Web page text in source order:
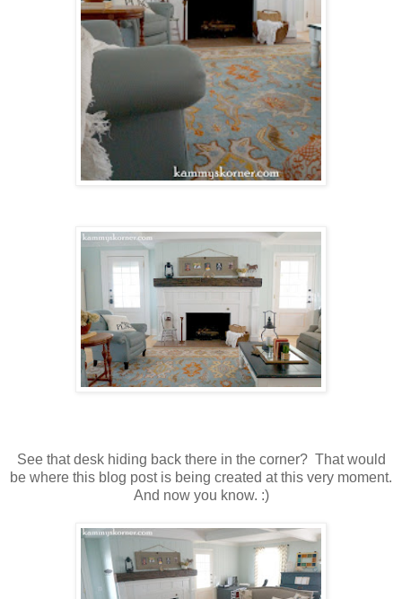
See that desk hiding back there in the corner? That would
be where this blog post is being created at this very moment.
And now you know. :)